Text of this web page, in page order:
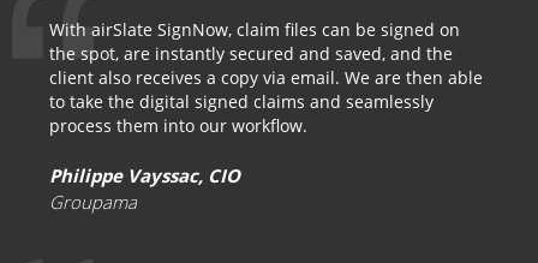
With airSlate SignNow, claim files can be signed on
the spot, are instantly secured and saved, and the
client also receives a copy via email. We are then able
to take the digital signed claims and seamlessly
process them into our workflow.
Philippe Vayssac, CIO
Groupama